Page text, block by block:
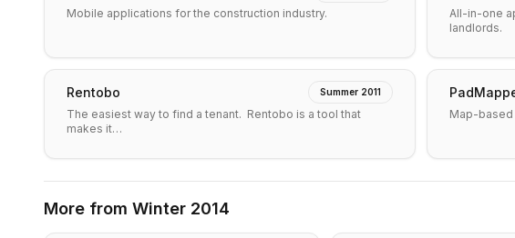
Mobile applications for the construction industry.
All-in-one
landlords.
Rentobo Summer 2011
The easiest way to find a tenant. Rentobo is a tool that
makes it…
Map-based
More from Winter 2014